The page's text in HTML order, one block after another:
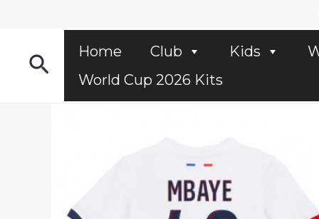
SearchHome Club Kids
World Cup 2026 Kits